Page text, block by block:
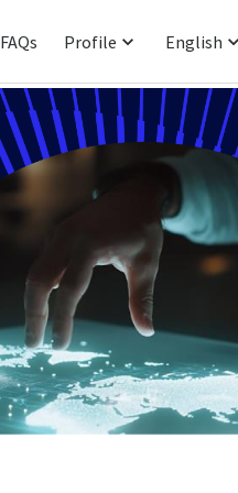
FAQs Profile English